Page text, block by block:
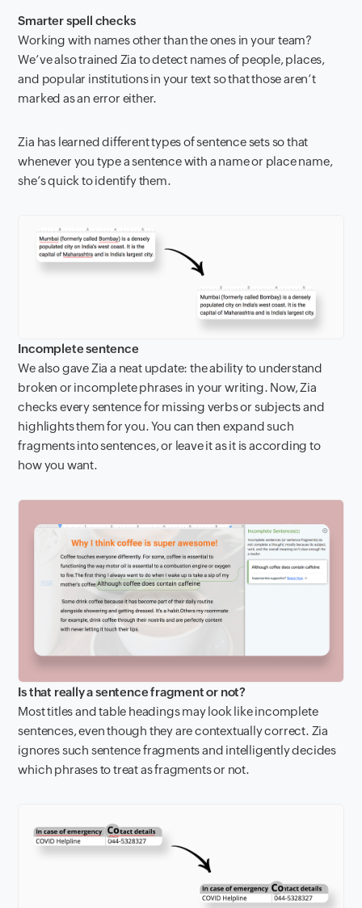
Smarter spell checks
Working with names other than the ones in your team?
We’ve also trained Zia to detect names of people, places,
and popular institutions in your text so that those aren’t
marked as an error either.
Zia has learned different types of sentence sets so that
whenever you type a sentence with a name or place name,
she’s quick to identify them.
Incomplete sentence
We also gave Zia a neat update: the ability to understand
broken or incomplete phrases in your writing. Now, Zia
checks every sentence for missing verbs or subjects and
highlights them for you. You can then expand such
fragments into sentences, or leave it as it is according to
how you want.
Is that really a sentence fragment or not?
Most titles and table headings may look like incomplete
sentences, even though they are contextually correct. Zia
ignores such sentence fragments and intelligently decides
which phrases to treat as fragments or not.